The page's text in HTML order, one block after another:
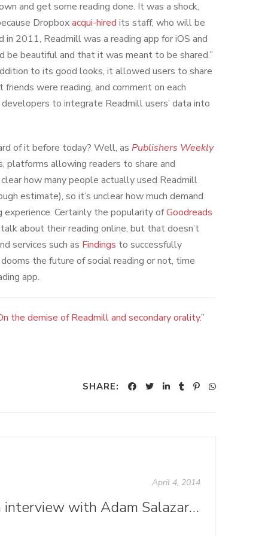
and get some reading done. It was a shock,
Dropboxacqui-hired its staff, who will be
2011, Readmill was a reading app for iOS and
be beautiful and that it was meant to be shared.”
to its good looks, it allowed users to share
were reading, and comment on each
to integrate Readmill users’ data into
of it before today? Well, as Publishers Weekly
platforms allowing readers to share and
how many people actually used Readmill
estimate), so it’s unclear how much demand
Certainly the popularity ofGoodreads
about their reading online, but that doesn’t
services such as Findings to successfully
the future of social reading or not, time
app.
the demise of Readmill and secondary orality.”
SHARE:
April 4, 2014
An interview with Adam Salazar, interior designer for "We Belong in History"